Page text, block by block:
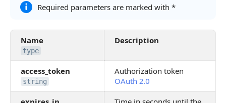
Required parameters are marked with *
Name
type
Description
access_token
string
Authorization token
OAuth 2.0